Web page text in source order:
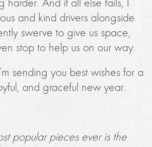
harder. And if all else fails, I
and kind drivers alongside
swerve to give us space,
stop to help us on our way.
sending you best wishes for a
and graceful new year.
popular pieces ever is the